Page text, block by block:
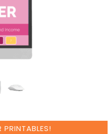
PRINTABLES!